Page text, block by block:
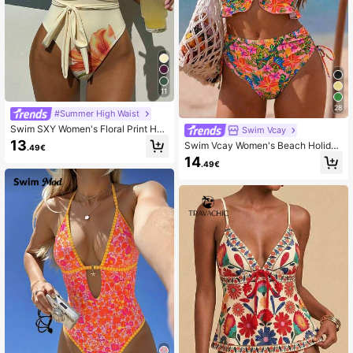
11
#Summer High Waist
Swim SXY Women's Floral Print Halt
er One-Piece Swimsuit, Suitable Fo
r Beach Vacation, Pool Party, Beac
13.49€
28
Swim Vcay
Swim Vcay Women's Beach Holiday
Ruffle Hem Drawstring Sexy Leopar
d Print Camisole Bikini Top
14.49€